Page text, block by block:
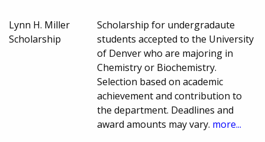
Lynn H. Miller
Scholarship
Scholarship for undergradaute
students accepted to the University
of Denver who are majoring in
Chemistry or Biochemistry.
Selection based on academic
achievement and contribution to
the department. Deadlines and
award amounts may vary. more...